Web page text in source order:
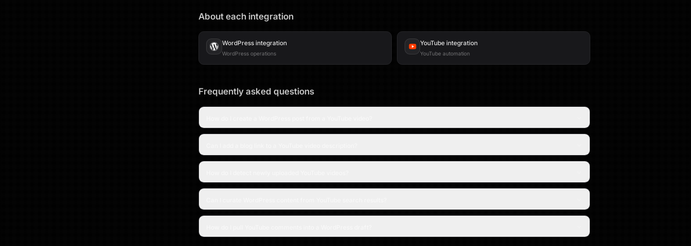
About each integration
WordPressintegration
WordPress operations
YouTube integration
YouTube automation
Frequently asked questions